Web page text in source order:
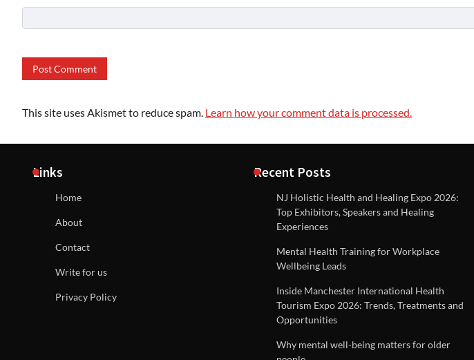
This site uses Akismet to reduce spam. Learn how your comment data is processed.
Links
Home
About
Contact
Write for us
Privacy Policy
Recent Posts
NJ Holistic Health and Healing Expo 2026:
Top Exhibitors, Speakers and Healing
Experiences
Mental Health Training for Workplace
Wellbeing Leads
Inside Manchester International Health
Tourism Expo 2026: Trends, Treatments and
Opportunities
Why mental well-being matters for older